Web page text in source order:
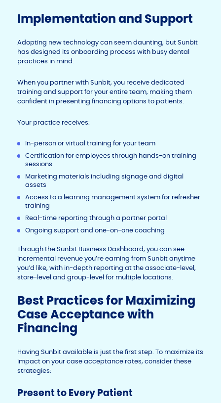
Implementation and Support
Adopting new technology can seem daunting, but Sunbit
has designed its onboarding process with busy dental
practices in mind.
When you partner with Sunbit, you receive dedicated
training and support for your entire team, making them
confident in presenting financing options to patients.
Your practice receives:
In-person or virtual training for your team
Certification for employees through hands-on training
sessions
Marketing materials including signage and digital
assets
Access to a learning management system for refresher
training
Real-time reporting through a partner portal
Ongoing support and one-on-one coaching
Through the Sunbit Business Dashboard, you can see
incremental revenue you’re earning from Sunbit anytime
you’d like, with in-depth reporting at the associate-level,
store-level and group-level for multiple locations.
Best Practices for Maximizing
Case Acceptance with
Financing
Having Sunbit available is just the first step. To maximize its
impact on your case acceptance rates, consider these
strategies:
Present to Every Patient